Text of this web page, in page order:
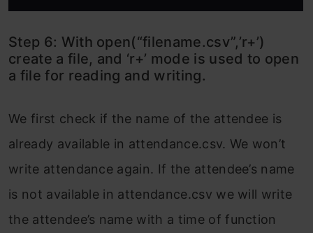
Step 6: With open(“filename.csv”,’r+’)
create a file, and ‘r+’ mode is used to open
a file for reading and writing.
We first check if the name of the attendee is
already available in attendance.csv. We won’t
write attendance again. If the attendee’s name
is not available in attendance.csv we will write
the attendee’s name with a time of function